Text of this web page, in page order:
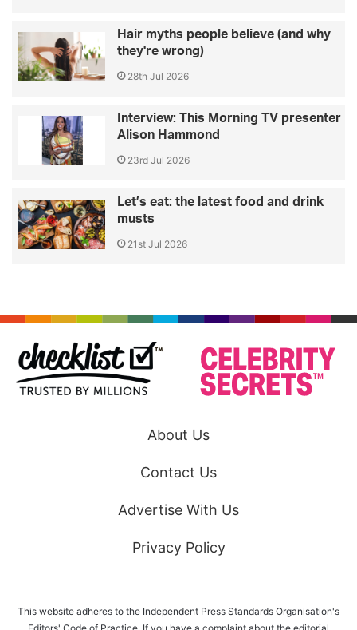
Hair myths people believe (and why
they're wrong)
28th Jul 2026
Interview: This Morning TV presenter
Alison Hammond
23rd Jul 2026
Let’s eat: the latest food and drink
musts
21st Jul 2026
About Us
Contact Us
Advertise With Us
Privacy Policy
This website adheres to the Independent Press Standards Organisation's